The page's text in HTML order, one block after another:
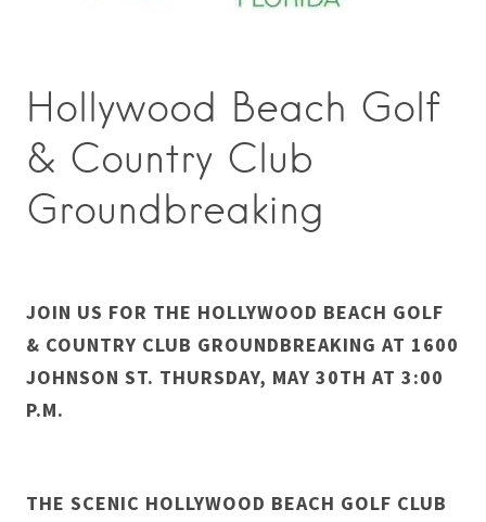
Hollywood Beach Golf
& Country Club
Groundbreaking
JOIN US FOR THE HOLLYWOOD BEACH GOLF
& COUNTRY CLUB GROUNDBREAKING AT 1600
JOHNSON ST. THURSDAY, MAY 30TH AT 3:00
P.M.
THE SCENIC HOLLYWOOD BEACH GOLF CLUB